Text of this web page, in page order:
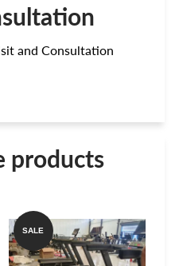
and Consultation
products
SALE